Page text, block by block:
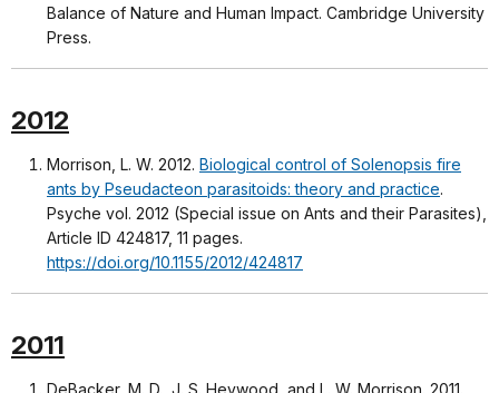
Balance of Nature and Human Impact. Cambridge University
Press.
2012
Morrison, L. W. 2012. Biological control of Solenopsis fire
ants by Pseudacteon parasitoids: theory and practice.
Psyche vol. 2012 (Special issue on Ants and their Parasites),
Article ID 424817, 11 pages.
https://doi.org/10.1155/2012/424817
2011